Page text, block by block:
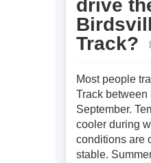
drive
Track?
Most people
Track between
September.
cooler during
conditions are
stable.